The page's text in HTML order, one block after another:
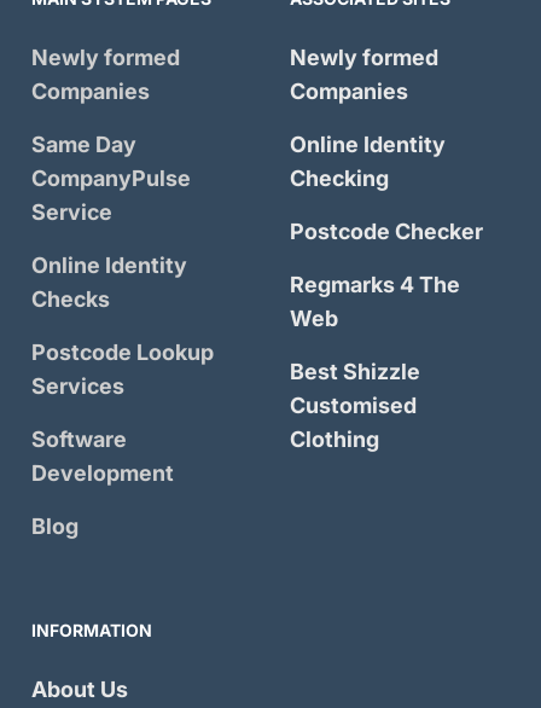
Newly formed
Companies
Same Day
CompanyPulse
Service
Online Identity
Checks
Postcode Lookup
Services
Software
Development
Blog
Newly formed
Companies
Online Identity
Checking
Postcode Checker
Regmarks 4 The
Web
Best Shizzle
Customised
Clothing
INFORMATION
About Us